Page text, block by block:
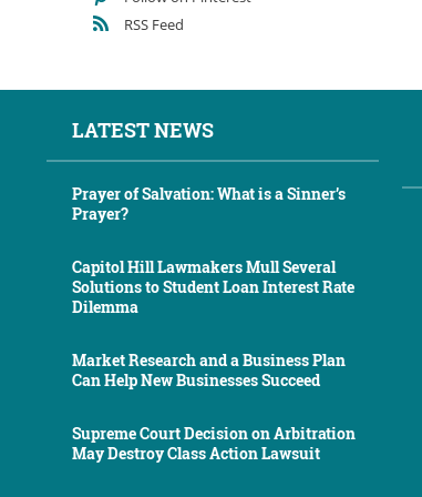
RSS Feed
LATEST NEWS
Prayer of Salvation: What is a Sinner’s
Prayer?
Capitol Hill Lawmakers Mull Several
Solutions to Student Loan Interest Rate
Dilemma
Market Research and a Business Plan
Can Help New Businesses Succeed
Supreme Court Decision on Arbitration
May Destroy Class Action Lawsuit